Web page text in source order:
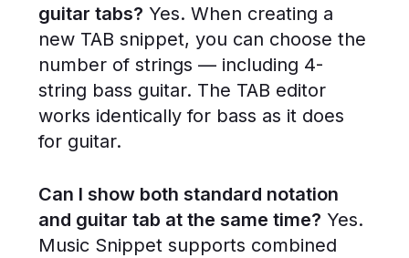
guitar tabs? Yes. When creating a
new TAB snippet, you can choose the
number of strings — including 4-
string bass guitar. The TAB editor
works identically for bass as it does
for guitar.
Can I show both standard notation
and guitar tab at the same time? Yes.
Music Snippet supports combined